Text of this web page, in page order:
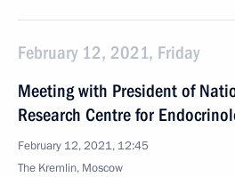
February 12, 2021, Friday
Meeting with President of
Research Centre for
February 12, 2021, 12:45
The Kremlin, Moscow